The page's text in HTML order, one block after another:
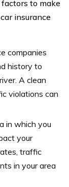
factors to make
insurance
companies
history to
A clean
violations can
in which you
your
traffic
in your area